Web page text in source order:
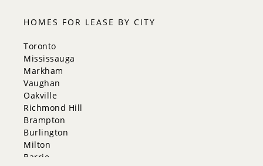
HOMES FOR LEASE BY CITY
Toronto
Mississauga
Markham
Vaughan
Oakville
Richmond Hill
Brampton
Burlington
Milton
Barrie